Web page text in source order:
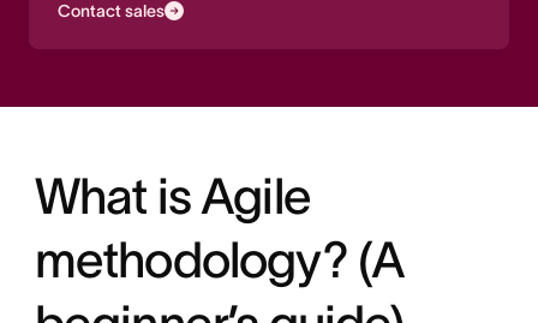
Contact sales
What is Agile
methodology? (A